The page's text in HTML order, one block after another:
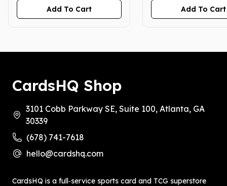
Add To Cart Add To Cart
CardsHQ Shop
3101 Cobb Parkway SE, Suite 100, Atlanta, GA
30339
(678) 741-7618
hello@cardshq.com
CardsHQ is a full‑service sports card and TCG superstore